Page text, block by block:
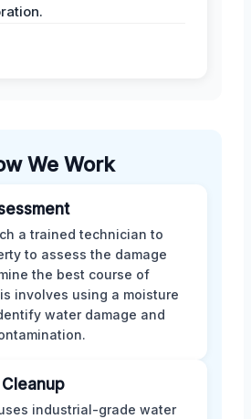
We Work
a trained technician to
to assess the damage
the best course of
involves using a moisture
water damage and
industrial-grade water